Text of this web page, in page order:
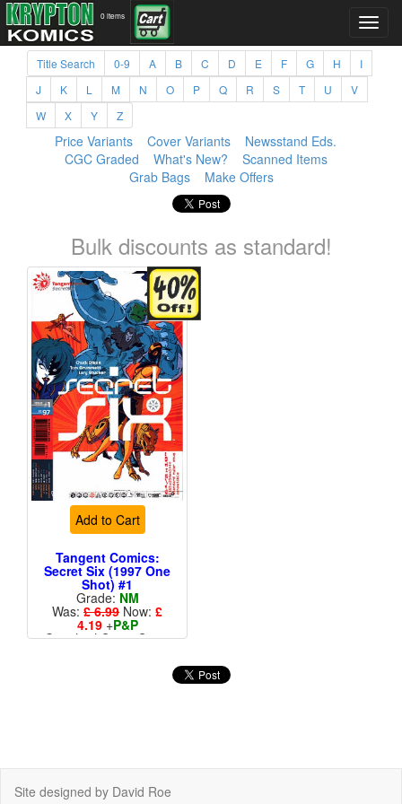
0 items
Title Search 0-9 A B C D E F G H
I
J
K L M N O P Q R S T U
V
W
X Y Z
Price Variants Cover Variants
Newsstand Eds.
CGC Graded
What's New?
Scanned Items
Grab Bags
Make Offers
Bulk discounts as standard!
Add to Cart
Tangent Comics:
Secret Six (1997 One
Shot) #1
Grade: NM
Was: £ 6.99 Now: £
4.19+P&P
Standard Cents Cover
Site designed by David Roe